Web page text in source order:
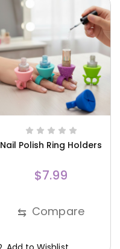
Nail Polish Ring Holders
$7.99
⇆ Compare